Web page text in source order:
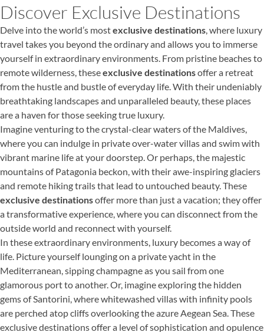
Discover Exclusive Destinations
Delve into the world’s mostexclusive destinations , where luxury
travel takes you beyond the ordinary and allows you to immerse
yourself in extraordinary environments. From pristine beaches to
remote wilderness, theseexclusive destinationsoffer a retreat
from the hustle and bustle of everyday life. With their undeniably
breathtaking landscapes and unparalleled beauty, these places
are a haven for those seeking true luxury.
Imagine venturing to the crystal-clear waters of the Maldives,
where you can indulge in private over-water villas and swim with
vibrant marine life at your doorstep. Or perhaps, the majestic
mountains of Patagonia beckon, with their awe-inspiring glaciers
and remote hiking trails that lead to untouched beauty. These
exclusive destinationsoffer more than just a vacation; they offer
a transformative experience, where you can disconnect from the
outside world and reconnect with yourself.
In these extraordinary environments, luxury becomes a way of
life. Picture yourself lounging on a private yacht in the
Mediterranean, sipping champagne as you sail from one
glamorous port to another. Or, imagine exploring the hidden
gems of Santorini, where whitewashed villas with infinity pools
are perched atop cliffs overlooking the azure Aegean Sea. These
exclusive destinations offer a level of sophistication and opulence